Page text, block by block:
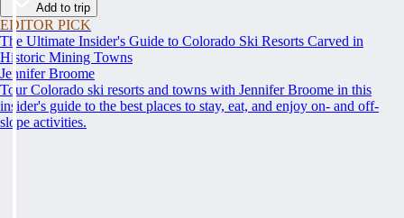
Add to trip
EDITOR PICK
The Ultimate Insider's Guide to Colorado Ski Resorts Carved in
Historic Mining Towns
Jennifer Broome
Tour Colorado ski resorts and towns with Jennifer Broome in this
insider's guide to the best places to stay, eat, and enjoy on- and off-
slope activities.